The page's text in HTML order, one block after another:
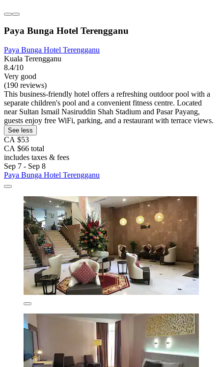
Paya Bunga Hotel Terengganu
Paya Bunga Hotel Terengganu
Kuala Terengganu
8.4/10
Very good
(190 reviews)
This business-friendly hotel offers a refreshing outdoor pool with a
separate children's pool and a convenient fitness centre. Located
near Sultan Ismail Nasiruddin Shah Stadium and Pasar Payang,
guests enjoy free WiFi, parking, and a restaurant with terrace views.
See less
CA $53
CA $66 total
includes taxes & fees
Sep 7 - Sep 8
Paya Bunga Hotel Terengganu